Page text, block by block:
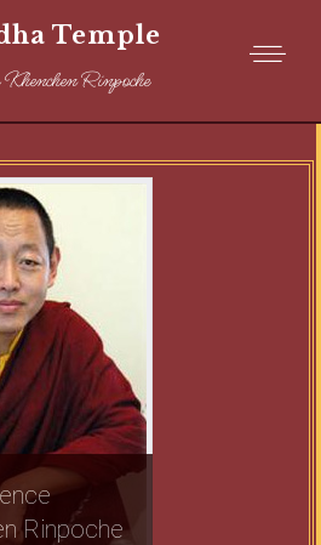
Temple
Rinpoche
Rinpoche